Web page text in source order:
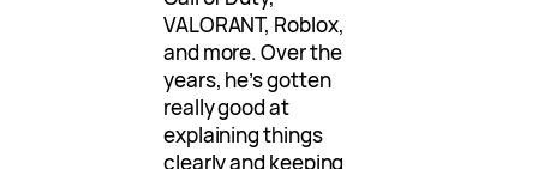
VALORANT, Roblox,
and more. Over the
years, he’s gotten
really good at
explaining things
clearly and keeping